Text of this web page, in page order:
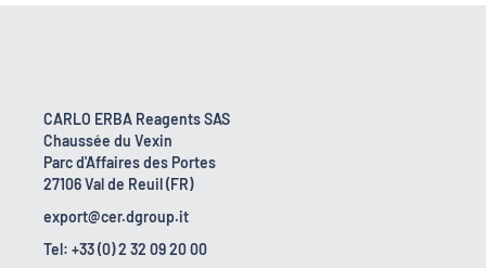
CARLO ERBA Reagents SAS
Chaussée du Vexin
Parc d'Affaires des Portes
27106 Val de Reuil (FR)
export@cer.dgroup.it
Tel: +33 (0) 2 32 09 20 00